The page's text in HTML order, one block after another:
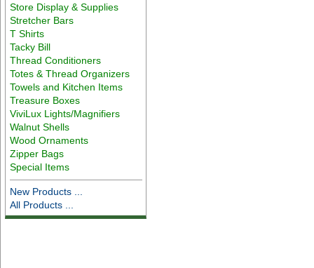
Store Display & Supplies
Stretcher Bars
T Shirts
Tacky Bill
Thread Conditioners
Totes & Thread Organizers
Towels and Kitchen Items
Treasure Boxes
ViviLux Lights/Magnifiers
Walnut Shells
Wood Ornaments
Zipper Bags
Special Items
New Products ...
All Products ...